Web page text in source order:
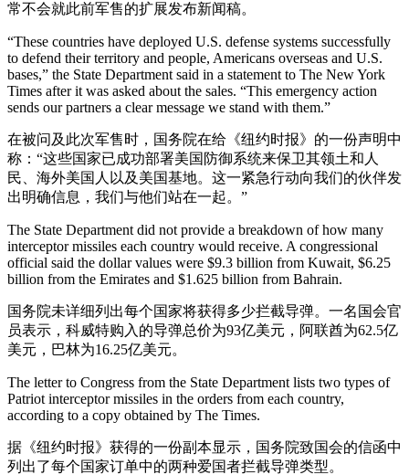
常不会就此前军售的扩展发布新闻稿。
“These countries have deployed U.S. defense systems successfully
to defend their territory and people, Americans overseas and U.S.
bases,” the State Department said in a statement to The New York
Times after it was asked about the sales. “This emergency action
sends our partners a clear message we stand with them.”
在被问及此次军售时，国务院在给《纽约时报》的一份声明中
称：“这些国家已成功部署美国防御系统来保卫其领土和人
民、海外美国人以及美国基地。这一紧急行动向我们的伙伴发
出明确信息，我们与他们站在一起。”
The State Department did not provide a breakdown of how many
interceptor missiles each country would receive. A congressional
official said the dollar values were $9.3 billion from Kuwait, $6.25
billion from the Emirates and $1.625 billion from Bahrain.
国务院未详细列出每个国家将获得多少拦截导弹。一名国会官
员表示，科威特购入的导弹总价为93亿美元，阿联酋为62.5亿
美元，巴林为16.25亿美元。
The letter to Congress from the State Department lists two types of
Patriot interceptor missiles in the orders from each country,
according to a copy obtained by The Times.
据《纽约时报》获得的一份副本显示，国务院致国会的信函中
列出了每个国家订单中的两种爱国者拦截导弹类型。